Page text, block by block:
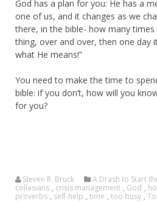
God has a plan for you: He has a
one of us, and it changes as we
there, in the bible- how many
thing, over and over, then one day
what He means!”
You need to make the time to
bible: if you don’t, how will you
for you?
Steven R. Bruck A Drash to Start
collasians , crisis management , God ,
proverbs , self-help , time , too busy ,